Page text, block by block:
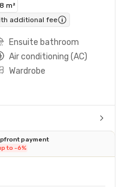
m²
additional fee
Ensuite bathroom
Air conditioning (AC)
Wardrobe
payment
to -6%